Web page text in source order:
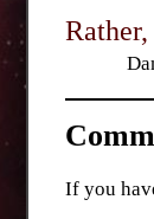
If you